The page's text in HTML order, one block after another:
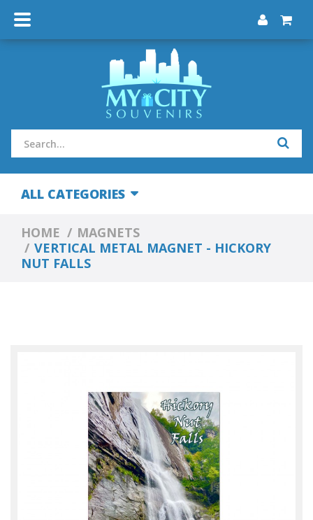
ALL CATEGORIES
HOME
MAGNETS
VERTICAL METAL MAGNET - HICKORY
NUT FALLS